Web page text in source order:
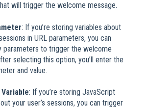
will trigger the welcome message.
: If you’re storing variables about
in URL parameters, you can
parameters to trigger the welcome
selecting this option, you’ll enter the
and value.
: If you’re storing JavaScript
your user’s sessions, you can trigger